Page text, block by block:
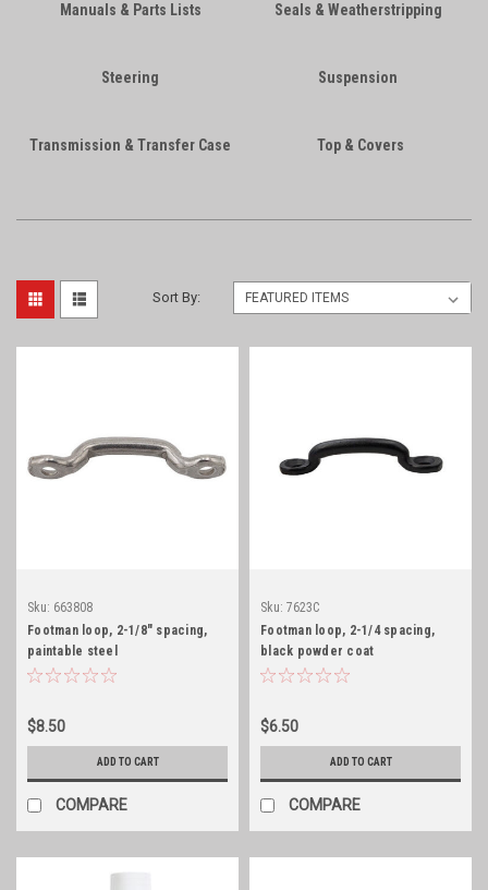
Manuals & Parts Lists Seals & Weatherstripping
Steering Suspension
Transmission & Transfer Case Top & Covers
Sort By:
Sku: 663808
Footman loop, 2-1/8" spacing,
paintable steel
$8.50
ADD TO CART
COMPARE
Sku: 7623C
Footman loop, 2-1/4 spacing,
black powder coat
$6.50
ADD TO CART
COMPARE